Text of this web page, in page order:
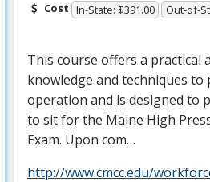
Cost In-State: $391.00 Out-of-
This course offers a practical
knowledge and techniques to
operation and is designed to
to sit for the Maine High
Exam. Upon com…
http://www.cmcc.edu/